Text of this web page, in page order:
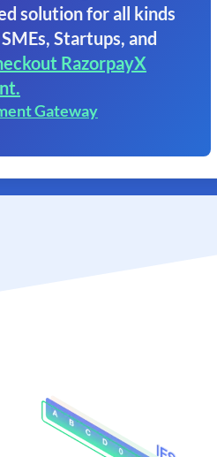
solution for all kinds
Startups, and
RazorpayX
Gateway